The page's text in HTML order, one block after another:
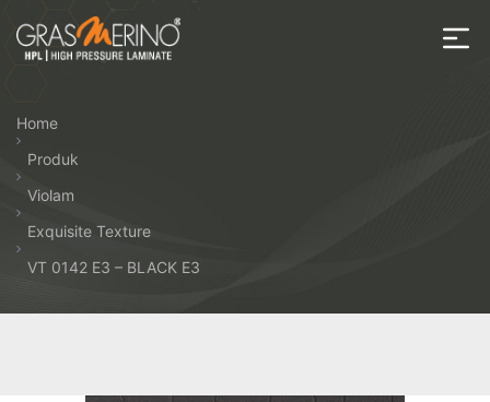
the
HPL
Home
Produk
Violam
Exquisite Texture
VT 0142 E3 – BLACK E3